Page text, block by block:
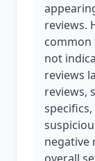
reviews.
not
reviews
reviews,
negative